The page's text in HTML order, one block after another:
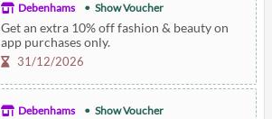
Debenhams Show Voucher
Get an extra 10% off fashion & beauty on
app purchases only.
31/12/2026
Debenhams Show Voucher